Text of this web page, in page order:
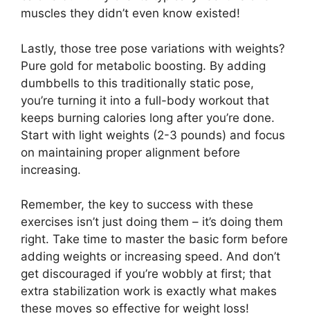
muscles they didn’t even know existed!
Lastly, those tree pose variations with weights?
Pure gold for metabolic boosting. By adding
dumbbells to this traditionally static pose,
you’re turning it into a full-body workout that
keeps burning calories long after you’re done.
Start with light weights (2-3 pounds) and focus
on maintaining proper alignment before
increasing.
Remember, the key to success with these
exercises isn’t just doing them – it’s doing them
right. Take time to master the basic form before
adding weights or increasing speed. And don’t
get discouraged if you’re wobbly at first; that
extra stabilization work is exactly what makes
these moves so effective for weight loss!